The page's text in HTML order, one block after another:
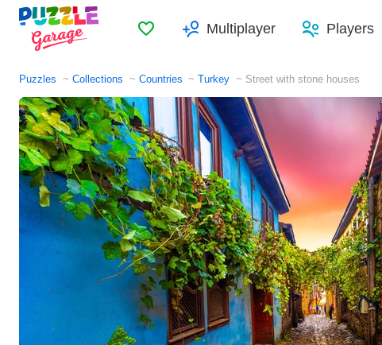
FavoritesMultiplayer Players
Puzzles Collections Countries Turkey Street with stone houses